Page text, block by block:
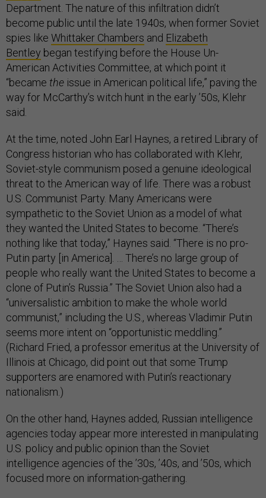
Department. The nature of this infiltration didn’t
become public until the late 1940s, when former Soviet
spies like Whittaker Chambers and Elizabeth
Bentley began testifying before the House Un-
American Activities Committee, at which point it
“became the issue in American political life,” paving the
way for McCarthy’s witch hunt in the early ’50s, Klehr
said.
At the time, noted John Earl Haynes, a retired Library of
Congress historian who has collaborated with Klehr,
Soviet-style communism posed a genuine ideological
threat to the American way of life. There was a robust
U.S. Communist Party. Many Americans were
sympathetic to the Soviet Union as a model of what
they wanted the United States to become. “There’s
nothing like that today,” Haynes said. “There is no pro-
Putin party [in America]. … There’s no large group of
people who really want the United States to become a
clone of Putin’s Russia.” The Soviet Union also had a
“universalistic ambition to make the whole world
communist,” including the U.S., whereas Vladimir Putin
seems more intent on “opportunistic meddling.”
(Richard Fried, a professor emeritus at the University of
Illinois at Chicago, did point out that some Trump
supporters are enamored with Putin’s reactionary
nationalism.)
On the other hand, Haynes added, Russian intelligence
agencies today appear more interested in manipulating
U.S. policy and public opinion than the Soviet
intelligence agencies of the ’30s, ’40s, and ’50s, which
focused more on information-gathering.